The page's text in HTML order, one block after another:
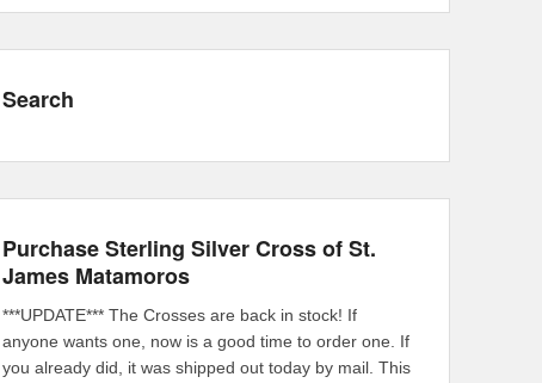
Search
Purchase Sterling Silver Cross of St.
James Matamoros
***UPDATE*** The Crosses are back in stock! If
anyone wants one, now is a good time to order one. If
you already did, it was shipped out today by mail. This